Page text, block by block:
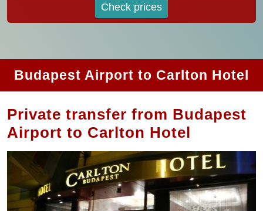
Check prices
Budapest Airport to Carlton Hotel
Private transfer from Budapest
Airport to Carlton Hotel